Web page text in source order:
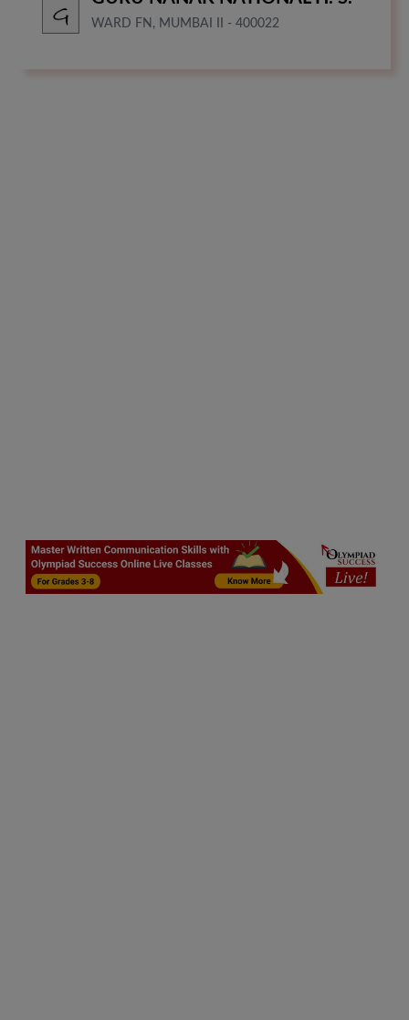
WARD FN, MUMBAI II - 400022